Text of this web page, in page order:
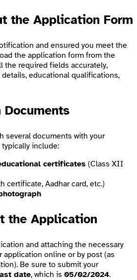
the Application Form
and ensured you meet the
the application form from the
the required fields accurately,
educational qualifications,
several documents with your
include:
certificates (Class XII
certificate, Aadhar card, etc.)
the Application
and attaching the necessary
application online or by post (as
Be sure to submit your
date, which is 05/02/2024.